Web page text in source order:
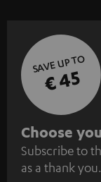
SAVE UP TO
€ 45
S
u
b
Choose
Subscribe to
as a thank you.